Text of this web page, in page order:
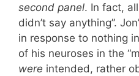
second panel. In fact,
didn’t say anything”.
in response to nothing
of his neuroses in the
were intended, rather